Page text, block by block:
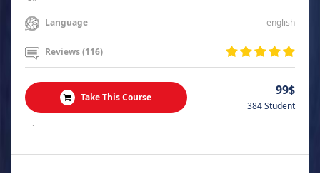
Language english
Reviews (116)
Take This Course 99$
384 Student
.